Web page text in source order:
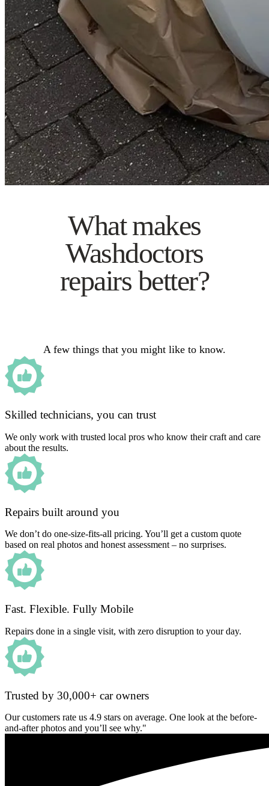
What makes
Washdoctors
repairs better?
A few things that you might like to know.
Skilled technicians, you can trust
We only work with trusted local pros who know their craft and care
about the results.
Repairs built around you
We don’t do one-size-fits-all pricing. You’ll get a custom quote
based on real photos and honest assessment – no surprises.
Fast. Flexible. Fully Mobile
Repairs done in a single visit, with zero disruption to your day.
Trusted by 30,000+ car owners
Our customers rate us 4.9 stars on average. One look at the before-
and-after photos and you’ll see why."